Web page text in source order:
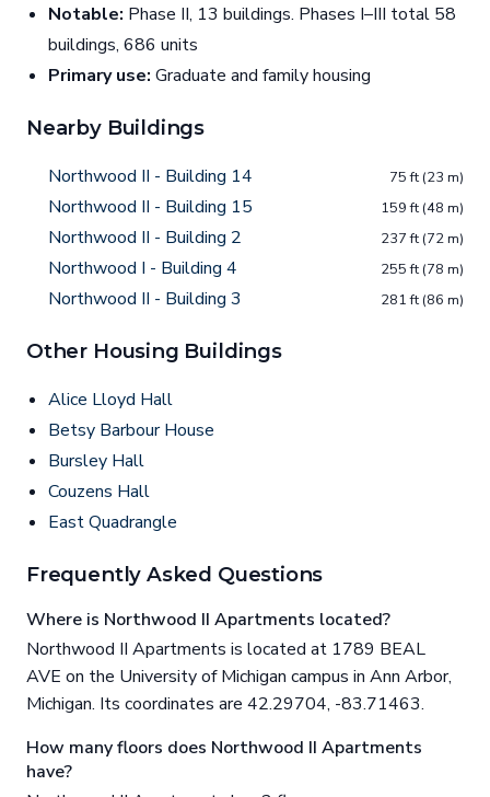
Notable: Phase II, 13 buildings. Phases I–III total 58
buildings, 686 units
Primary use: Graduate and family housing
Nearby Buildings
Northwood II - Building 14 75 ft (23 m)
Northwood II - Building 15 159 ft (48 m)
Northwood II - Building 2 237 ft (72 m)
Northwood I - Building 4 255 ft (78 m)
Northwood II - Building 3 281 ft (86 m)
Other Housing Buildings
Alice Lloyd Hall
Betsy Barbour House
Bursley Hall
Couzens Hall
East Quadrangle
Frequently Asked Questions
Where is Northwood II Apartments located?
Northwood II Apartments is located at 1789 BEAL
AVE on the University of Michigan campus in Ann Arbor,
Michigan. Its coordinates are 42.29704, -83.71463.
How many floors does Northwood II Apartments
have?